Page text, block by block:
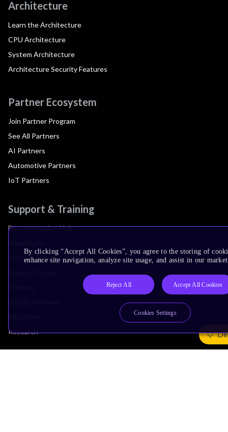
Architecture
Learn the Architecture
CPU Architecture
System Architecture
Architecture Security Features
Partner Ecosystem
Join Partner Program
See All Partners
AI Partners
Automotive Partners
IoT Partners
Support & Training
Documentation Hub
Contact Support
Research
By clicking “Accept All Cookies”, you agree to the storing of
enhance site navigation, analyze site usage, and assist in our
Reject All Accept All Cookies
Cookies Settings